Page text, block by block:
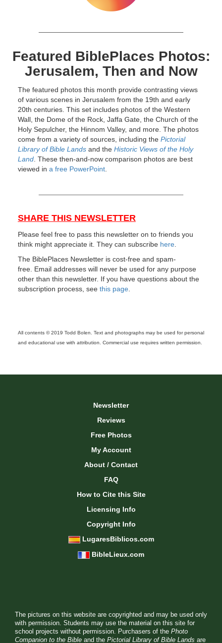
Featured BiblePlaces Photos:
Jerusalem, Then and Now
The featured photos this month provide contrasting views
of various scenes in Jerusalem from the 19th and early
20th centuries. This set includes photos of the Western
Wall, the Dome of the Rock, Jaffa Gate, the Church of the
Holy Sepulcher, the Hinnom Valley, and more. The photos
come from a variety of sources, including the Pictorial
Library of Bible Landsand the Historic Views of the Holy
Land. These then-and-now comparison photos are best
viewed in a free PowerPoint.
SHARE THIS NEWSLETTER
Please feel free to pass this newsletter on to friends you
think might appreciate it. They can subscribe here.
The BiblePlaces Newsletter is cost-free and spam-
free. Email addresses will never be used for any purpose
other than this newsletter. If you have questions about the
subscription process, see this page.
All contents © 2019 Todd Bolen. Text and photographs may be used for personal
and educational use with attribution. Commercial use requires written permission.
Newsletter
Reviews
Free Photos
My Account
About / Contact
FAQ
How to Cite this Site
Licensing Info
Copyright Info
LugaresBiblicos.com
BibleLieux.com
The pictures on this website are copyrighted and may be used only
with permission. Students may use the material on this site for
school projects without permission. Purchasers of the Photo
Companion to the Bible and the Pictorial Library of Bible Lands are